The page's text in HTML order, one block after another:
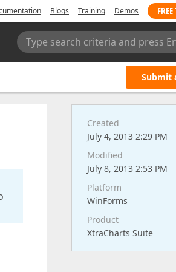
Blogs Training Demos
Type search criteria and press
Submit
Created
July 4, 2013 2:29 PM
Modified
July 8, 2013 2:53 PM
Platform
WinForms
Product
XtraCharts Suite